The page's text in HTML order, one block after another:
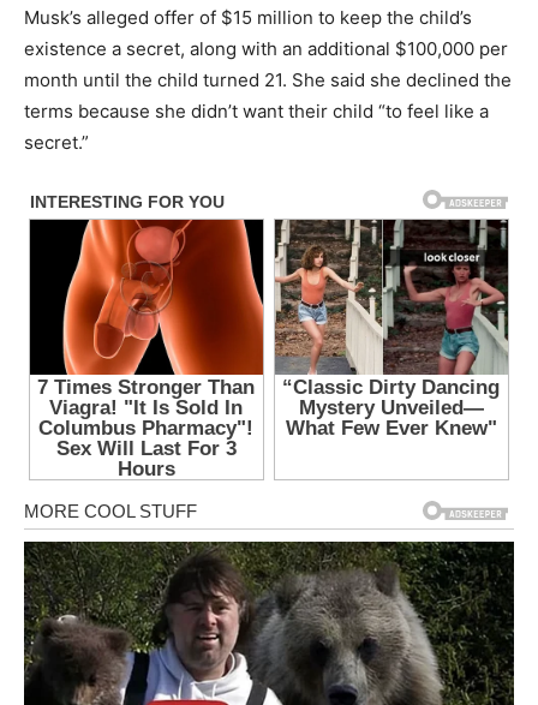
Musk’s alleged offer of $15 million to keep the child’s
existence a secret, along with an additional $100,000 per
month until the child turned 21. She said she declined the
terms because she didn’t want their child “to feel like a
secret.”